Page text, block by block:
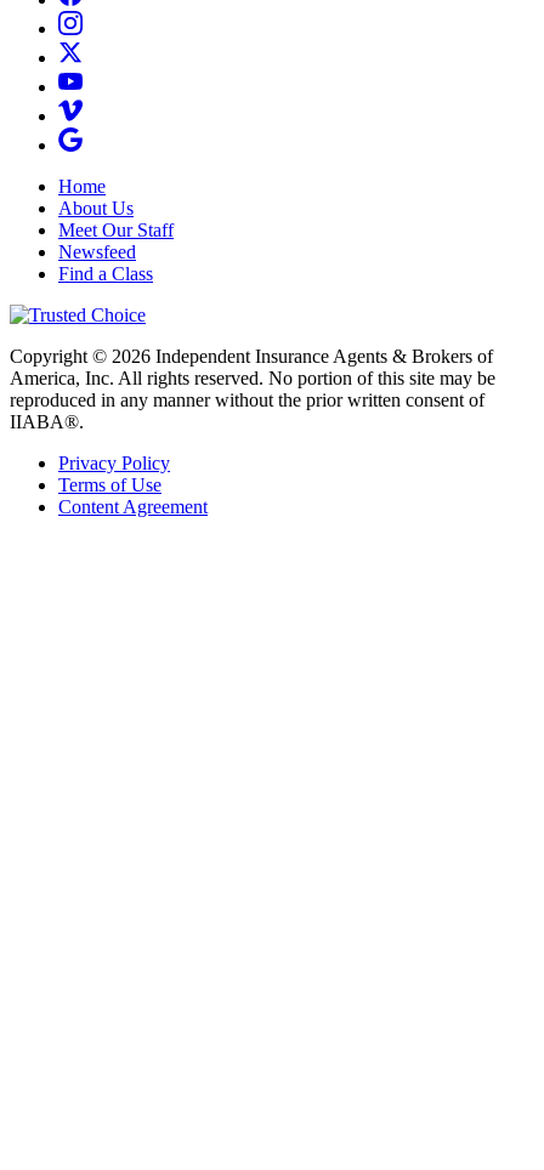
Home
About Us
Meet Our Staff
Newsfeed
Find a Class
Copyright © 2026 Independent Insurance Agents & Brokers of
America, Inc. All rights reserved. No portion of this site may be
reproduced in any manner without the prior written consent of
IIABA®.
Privacy Policy
Terms of Use
Content Agreement